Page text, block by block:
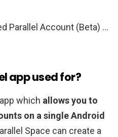
Parallel Account (Beta) …
app used for?
which allows you to
on a single Android
Space can create a